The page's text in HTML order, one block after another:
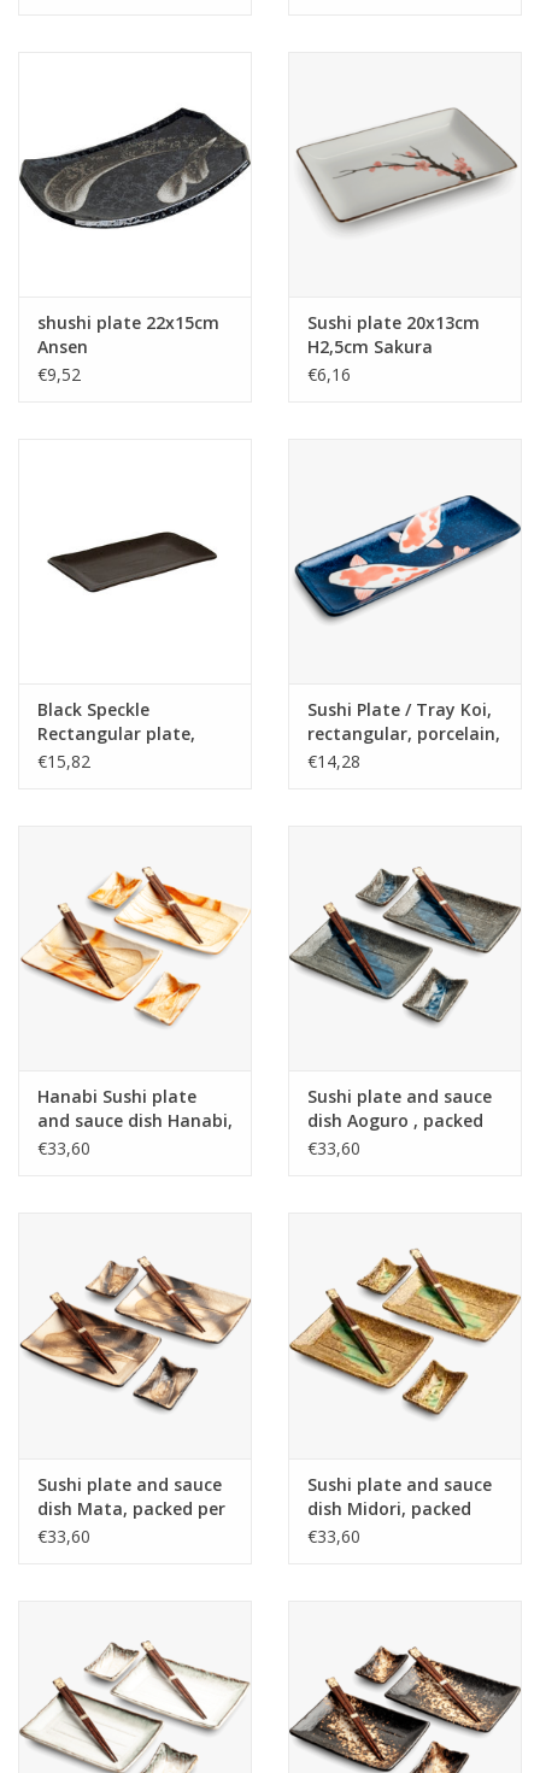
shushi plate 22x15cm
Ansen
€9,52
Sushi plate 20x13cm
H2,5cm Sakura
€6,16
Black Speckle
Rectangular plate,
29x16cm
€15,82
Sushi Plate / Tray Koi,
rectangular, porcelain,
25x7,5cm, Japanese
€14,28
Hanabi Sushi plate
and sauce dish Hanabi,
packed per 2, incl 2
€33,60
Sushi plate and sauce
dish Aoguro , packed
per 2, incl 2 pair of
€33,60
Sushi plate and sauce
dish Mata, packed per
2, incl 2 pair of
€33,60
Sushi plate and sauce
dish Midori, packed
per 2, incl 2 pair of
€33,60